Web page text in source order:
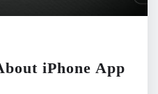
iPhone App